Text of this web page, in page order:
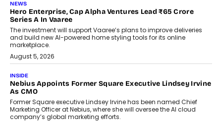
NEWS
Hero Enterprise, Cap Alpha Ventures Lead ₹65 Crore
Series A In Vaaree
The investment will support Vaaree’s plans to improve deliveries
and build new AI-powered home styling tools for its online
marketplace.
August 5, 2026
INSIDE
Nebius Appoints Former Square Executive Lindsey Irvine
As CMO
Former Square executive Lindsey Irvine has been named Chief
Marketing Officer at Nebius, where she will oversee the AI cloud
company’s global marketing efforts.